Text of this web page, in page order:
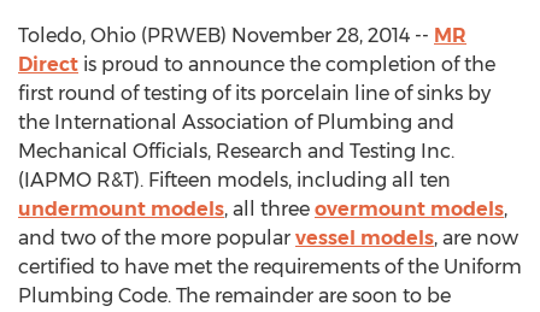
Toledo, Ohio (PRWEB) November 28, 2014 -- MR
Direct is proud to announce the completion of the
first round of testing of its porcelain line of sinks by
the International Association of Plumbing and
Mechanical Officials, Research and Testing Inc.
(IAPMO R&T). Fifteen models, including all ten
undermount models, all three overmount models,
and two of the more popular vessel models, are now
certified to have met the requirements of the Uniform
Plumbing Code. The remainder are soon to be